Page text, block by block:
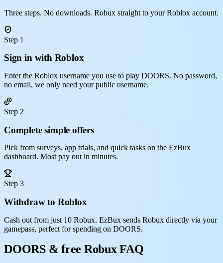
Three steps. No downloads. Robux straight to your Roblox account.
Step 1
Sign in with Roblox
Enter the Roblox username you use to play DOORS. No password,
no email, we only need your public username.
Step 2
Complete simple offers
Pick from surveys, app trials, and quick tasks on the EzBux
dashboard. Most pay out in minutes.
Step 3
Withdraw to Roblox
Cash out from just 10 Robux. EzBux sends Robux directly via your
gamepass, perfect for spending on DOORS.
DOORS & free Robux FAQ